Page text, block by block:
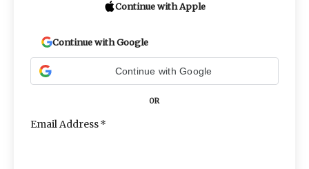
Continue with Apple
Continue with Google
Continue with Google
OR
Email Address